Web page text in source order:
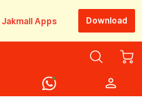
Jakmall Apps Download
person